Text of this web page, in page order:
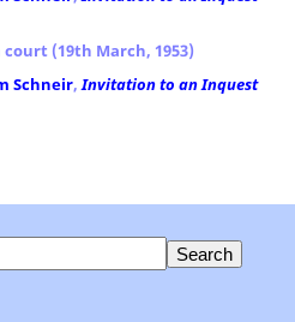
(19th March, 1953)
Schneir,Invitation to an Inquest